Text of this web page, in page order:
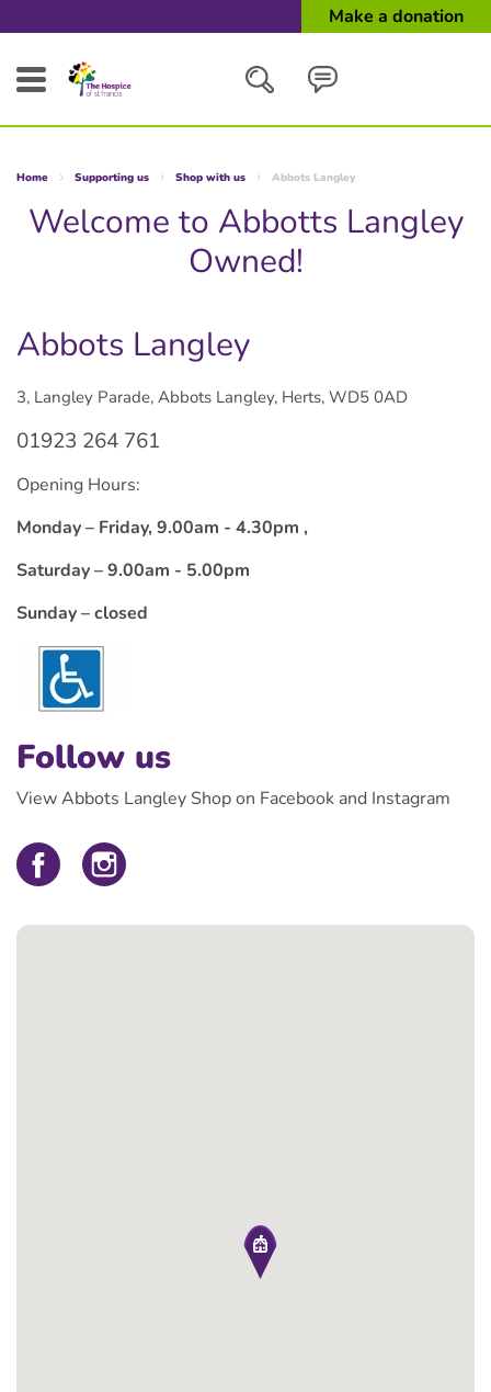
Make a donation
Home Supporting us Shop with us Abbots Langley
Welcome to Abbotts Langley
Owned!
Abbots Langley
3, Langley Parade, Abbots Langley, Herts, WD5 0AD
01923 264 761
Opening Hours:
Monday – Friday, 9.00am - 4.30pm ,
Saturday – 9.00am - 5.00pm
Sunday – closed
Follow us
View Abbots Langley Shop on Facebook and Instagram